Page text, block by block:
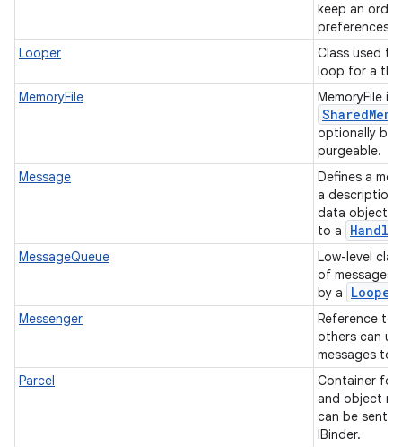
keep an
preferences
Looper
Class used to
loop for a
MemoryFile
MemoryFile
Shared
optionally be
purgeable.
Message
Defines a
a description
data object
to a
MessageQueue
Low-level
of messages
by a
Looper
Messenger
Reference to
others can
messages to
Parcel
Container for
and object
can be sent
IBinder.